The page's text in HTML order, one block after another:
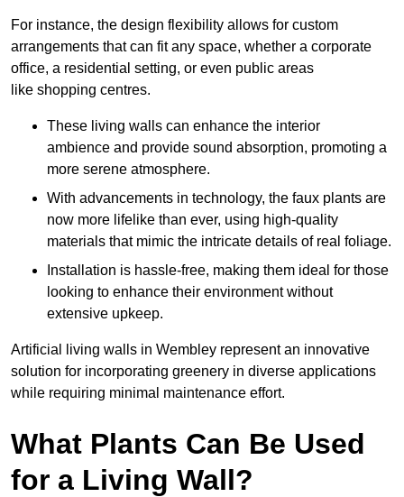
For instance, the design flexibility allows for custom
arrangements that can fit any space, whether a corporate
office, a residential setting, or even public areas
like shopping centres.
These living walls can enhance the interior
ambience and provide sound absorption, promoting a
more serene atmosphere.
With advancements in technology, the faux plants are
now more lifelike than ever, using high-quality
materials that mimic the intricate details of real foliage.
Installation is hassle-free, making them ideal for those
looking to enhance their environment without
extensive upkeep.
Artificial living walls in Wembley represent an innovative
solution for incorporating greenery in diverse applications
while requiring minimal maintenance effort.
What Plants Can Be Used
for a Living Wall?